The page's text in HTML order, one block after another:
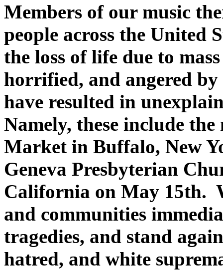
Members of our music
people across the United
the loss of life due to
horrified, and angered
have resulted in
Namely, these include
Market in Buffalo, New
Geneva Presbyterian
California on May 15th.
and communities
tragedies, and stand
hatred, and white